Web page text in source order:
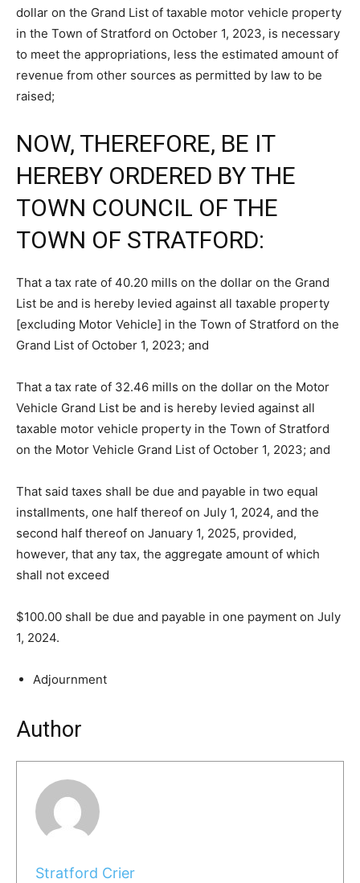
dollar on the Grand List of taxable motor vehicle property
in the Town of Stratford on October 1, 2023, is necessary
to meet the appropriations, less the estimated amount of
revenue from other sources as permitted by law to be
raised;
NOW, THEREFORE, BE IT
HEREBY ORDERED BY THE
TOWN COUNCIL OF THE
TOWN OF STRATFORD:
That a tax rate of 40.20 mills on the dollar on the Grand
List be and is hereby levied against all taxable property
[excluding Motor Vehicle] in the Town of Stratford on the
Grand List of October 1, 2023; and
That a tax rate of 32.46 mills on the dollar on the Motor
Vehicle Grand List be and is hereby levied against all
taxable motor vehicle property in the Town of Stratford
on the Motor Vehicle Grand List of October 1, 2023; and
That said taxes shall be due and payable in two equal
installments, one half thereof on July 1, 2024, and the
second half thereof on January 1, 2025, provided,
however, that any tax, the aggregate amount of which
shall not exceed
$100.00 shall be due and payable in one payment on July
1, 2024.
Adjournment
Author
Stratford Crier